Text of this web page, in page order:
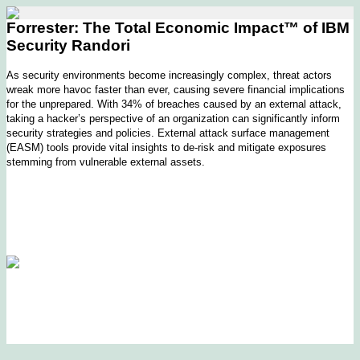
Forrester: The Total Economic Impact™ of IBM
Security Randori
As security environments become increasingly complex, threat actors
wreak more havoc faster than ever, causing severe financial implications
for the unprepared. With 34% of breaches caused by an external attack,
taking a hacker’s perspective of an organization can significantly inform
security strategies and policies. External attack surface management
(EASM) tools provide vital insights to de-risk and mitigate exposures
stemming from vulnerable external assets.